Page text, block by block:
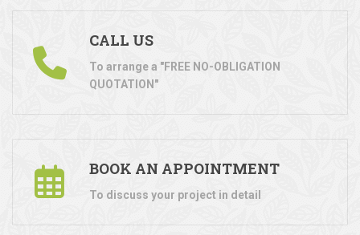
CALL US
To arrange a "FREE NO-OBLIGATION
QUOTATION"
BOOK AN APPOINTMENT
To discuss your project in detail